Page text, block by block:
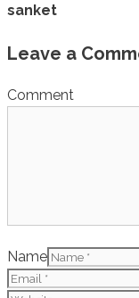
sanket
Leave a
Comment
Name